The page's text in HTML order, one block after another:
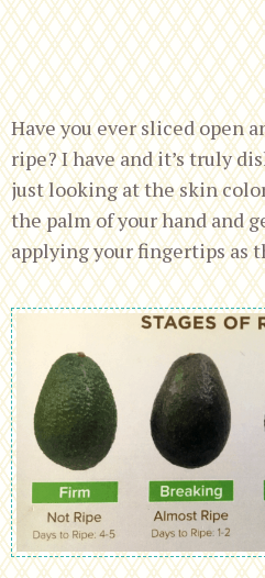
Have you ever sliced open
ripe? I have and it’s truly
just looking at the skin
the palm of your hand and
applying your fingertips as